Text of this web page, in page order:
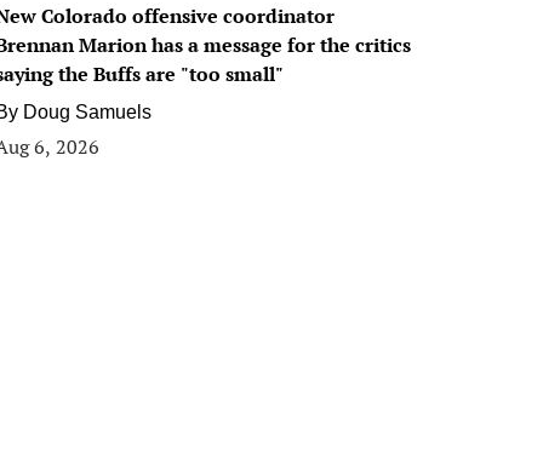
Colorado offensive coordinator
Marion has a message for the critics
the Buffs are "too small"
Doug Samuels
6, 2026